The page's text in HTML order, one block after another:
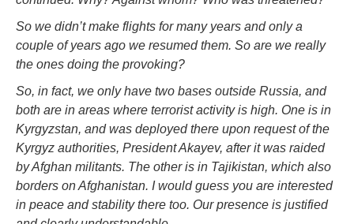
So we didn’t make flights for many years and only a
couple of years ago we resumed them. So are we really
the ones doing the provoking?
So, in fact, we only have two bases outside Russia, and
both are in areas where terrorist activity is high. One is in
Kyrgyzstan, and was deployed there upon request of the
Kyrgyz authorities, President Akayev, after it was raided
by Afghan militants. The other is in Tajikistan, which also
borders on Afghanistan. I would guess you are interested
in peace and stability there too. Our presence is justified